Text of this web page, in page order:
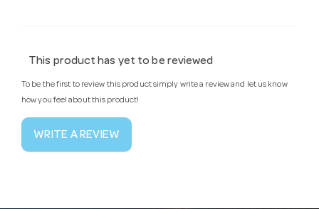
This product has yet to be reviewed
To be the first to review this product simply write a review and let us know
how you feel about this product!
WRITE A REVIEW